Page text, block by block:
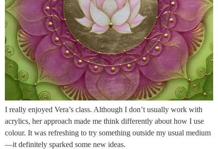
I really enjoyed Vera’s class. Although I don’t usually work with
acrylics, her approach made me think differently about how I use
colour. It was refreshing to try something outside my usual medium
—it definitely sparked some new ideas.